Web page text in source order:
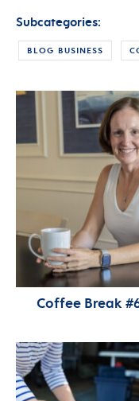
Subcategories:
BLOG BUSINESS
Coffee Break